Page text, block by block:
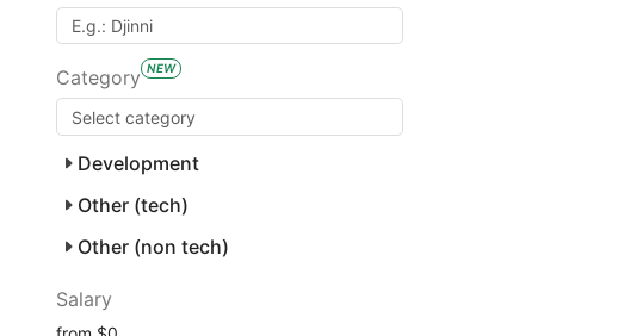
Category NEW
Development
Other (tech)
Other (non tech)
Salary